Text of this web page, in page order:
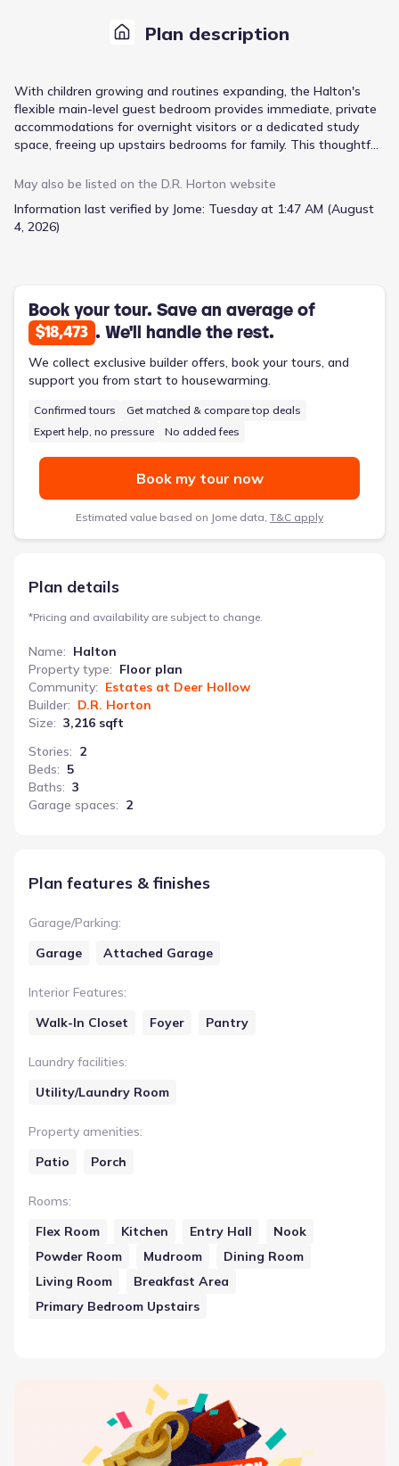
Plan description
With children growing and routines expanding, the Halton's
flexible main-level guest bedroom provides immediate, private
accommodations for overnight visitors or a dedicated study
space, freeing up upstairs bedrooms for family. This thoughtful
retreat within the 3216 square feet of living space. The
room, supports bustling family meals, while the central family
room encourages gathering. Upstairs, spacious bedrooms and
the demands of active life, making this 5-bedroom, 3-bathroom
home designed for evolving family needs.
May also be listed on the D.R. Horton website
Information last verified by Jome: Tuesday at 1:47 AM (August
4, 2026)
Book your tour. Save an average of
$18,473 . We'll handle the rest.
We collect exclusive builder offers, book your tours, and
support you from start to housewarming.
Confirmed tours
Get matched & compare top deals
Expert help, no pressure
No added fees
Book my tour now
Estimated value based on Jome data, T&C apply
Plan details
*Pricing and availability are subject to change.
Name: Halton
Property type: Floor plan
Community: Estates at Deer Hollow
Builder: D.R. Horton
Size: 3,216 sqft
Stories: 2
Beds: 5
Baths: 3
Garage spaces: 2
Plan features & finishes
Garage/Parking:
Garage
Attached Garage
Interior Features:
Walk-In Closet
Foyer Pantry
Laundry facilities:
Utility/Laundry Room
Property amenities:
Patio
Porch
Rooms:
Flex Room
Kitchen Entry Hall
Nook
Powder Room
Mudroom
Dining Room
Living Room
Breakfast Area
Primary Bedroom Upstairs